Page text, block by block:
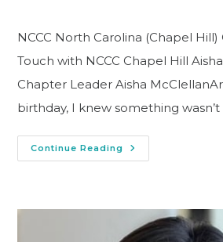
NCCC North Carolina (Chapel
Touch with NCCC Chapel Hill
Chapter Leader Aisha
birthday, I knew something
Continue Reading